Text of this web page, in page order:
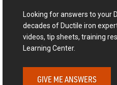
Looking for answers to your
decades of Ductile iron
videos, tip sheets, training
Learning Center.
GIVE ME ANSWERS